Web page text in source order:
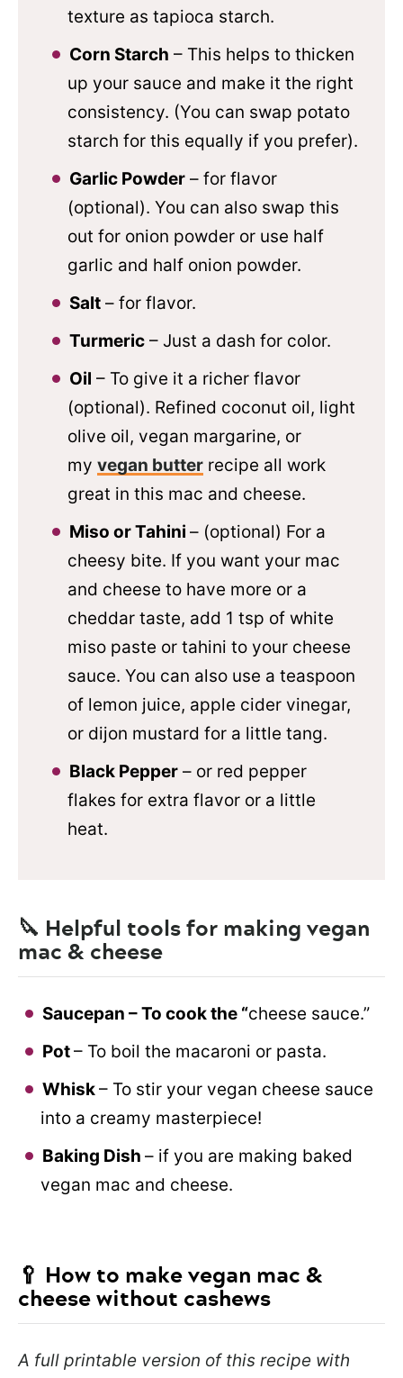
texture as tapioca starch.
Corn Starch – This helps to thicken
up your sauce and make it the right
consistency. (You can swap potato
starch for this equally if you prefer).
Garlic Powder – for flavor
(optional). You can also swap this
out for onion powder or use half
garlic and half onion powder.
Salt – for flavor.
Turmeric – Just a dash for color.
Oil – To give it a richer flavor
(optional). Refined coconut oil, light
olive oil, vegan margarine, or
my vegan butter recipe all work
great in this mac and cheese.
Miso or Tahini – (optional) For a
cheesy bite. If you want your mac
and cheese to have more or a
cheddar taste, add 1 tsp of white
miso paste or tahini to your cheese
sauce. You can also use a teaspoon
of lemon juice, apple cider vinegar,
or dijon mustard for a little tang.
Black Pepper – or red pepper
flakes for extra flavor or a little
heat.
🔪 Helpful tools for making vegan
mac & cheese
Saucepan – To cook the “cheese sauce.”
Pot– To boil the macaroni or pasta.
Whisk– To stir your vegan cheese sauce
into a creamy masterpiece!
Baking Dish – if you are making baked
vegan mac and cheese.
🥄 How to make vegan mac &
cheese without cashews
A full printable version of this recipe with